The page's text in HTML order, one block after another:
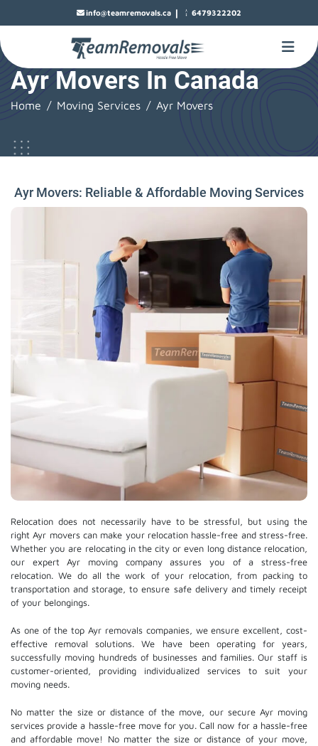
info@teamremovals.ca | 6479322202
Ayr Movers In Canada
Home Moving Services Ayr Movers
Ayr Movers: Reliable & Affordable Moving Services
Relocation does not necessarily have to be stressful, but using the
right Ayr movers can make your relocation hassle-free and stress-free.
Whether you are relocating in the city or even long distance relocation,
our expert Ayr moving company assures you of a stress-free
relocation. We do all the work of your relocation, from packing to
transportation and storage, to ensure safe delivery and timely receipt
of your belongings.
As one of the top Ayr removals companies, we ensure excellent, cost-
effective removal solutions. We have been operating for years,
successfully moving hundreds of businesses and families. Our staff is
customer-oriented, providing individualized services to suit your
moving needs.
No matter the size or distance of the move, our secure Ayr moving
services provide a hassle-free move for you. Call now for a hassle-free
and affordable move! No matter the size or distance of your move,